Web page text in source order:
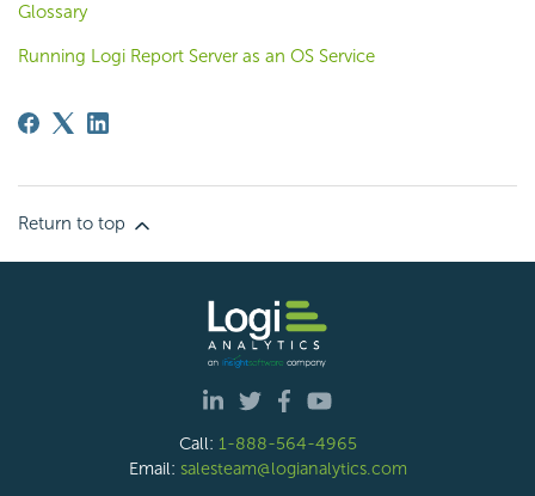
Glossary
Running Logi Report Server as an OS Service
Return to top
Call: 1-888-564-4965
Email: salesteam@logianalytics.com